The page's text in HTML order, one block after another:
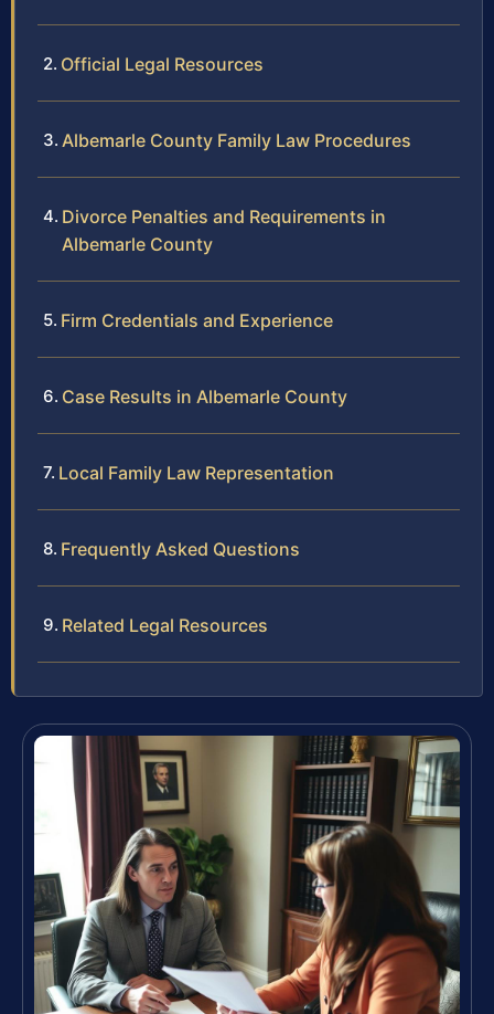
Official Legal Resources
Albemarle County Family Law Procedures
Divorce Penalties and Requirements in
Albemarle County
Firm Credentials and Experience
Case Results in Albemarle County
Local Family Law Representation
Frequently Asked Questions
Related Legal Resources